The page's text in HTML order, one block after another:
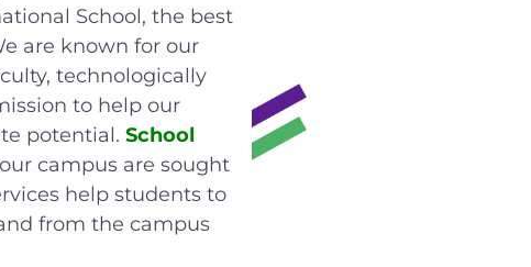
School, the best
are known for our
technologically
to help our
potential. School
campus are sought
help students to
from the campus